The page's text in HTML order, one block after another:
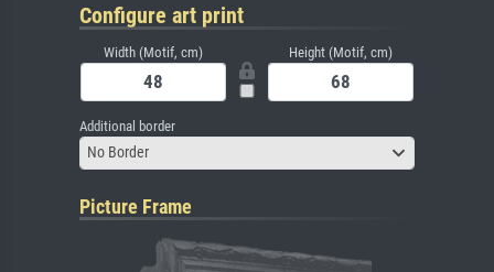
Configure art print
Width (Motif, cm) Height (Motif, cm)
Additional border
No Border
Picture Frame